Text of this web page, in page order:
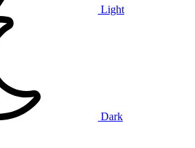
Light
Dark